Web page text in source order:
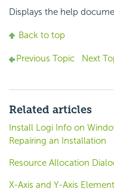
Displays the help
Back to top
Previous Topic Next
Related articles
Install Logi Info on
Repairing an Installation
Resource Allocation
X-Axis and Y-Axis